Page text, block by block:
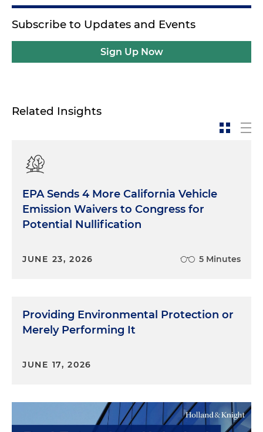
Subscribe to Updates and Events
Sign Up Now
Related Insights
EPA Sends 4 More California Vehicle
Emission Waivers to Congress for
Potential Nullification
JUNE 23, 2026 5 Minutes
Providing Environmental Protection or
Merely Performing It
JUNE 17, 2026